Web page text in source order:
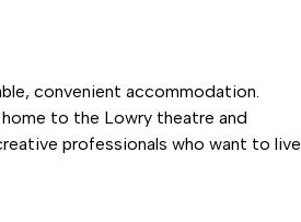
convenient accommodation.
to the Lowry theatre and
professionals who want to live